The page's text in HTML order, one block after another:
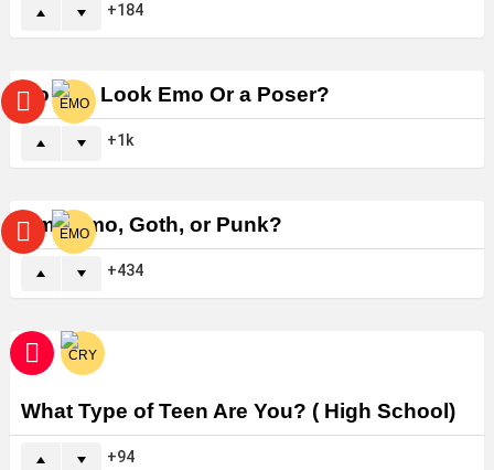
184
Do You Look Emo Or a Poser?
1k
Am I Emo, Goth, or Punk?
434
What Type of Teen Are You? ( High School)
94